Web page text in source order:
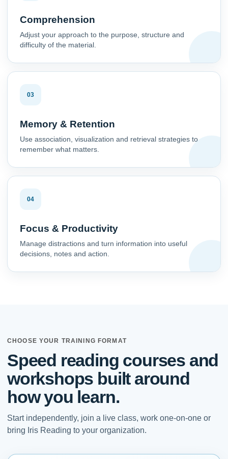
Comprehension
Adjust your approach to the purpose, structure and
difficulty of the material.
03
Memory & Retention
Use association, visualization and retrieval strategies to
remember what matters.
04
Focus & Productivity
Manage distractions and turn information into useful
decisions, notes and action.
CHOOSE YOUR TRAINING FORMAT
Speed reading courses and
workshops built around
how you learn.
Start independently, join a live class, work one-on-one or
bring Iris Reading to your organization.